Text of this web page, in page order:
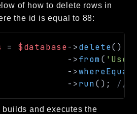
of how to delete rows in
the id is equal to 88:
= $database->delete( )
->from(
->whereEqual
->run( ) ; //
and executes the